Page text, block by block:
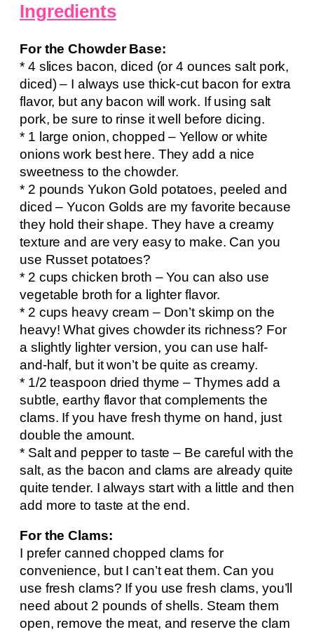
Ingredients
For the Chowder Base:
* 4 slices bacon, diced (or 4 ounces salt pork,
diced) – I always use thick-cut bacon for extra
flavor, but any bacon will work. If using salt
pork, be sure to rinse it well before dicing.
* 1 large onion, chopped – Yellow or white
onions work best here. They add a nice
sweetness to the chowder.
* 2 pounds Yukon Gold potatoes, peeled and
diced – Yucon Golds are my favorite because
they hold their shape. They have a creamy
texture and are very easy to make. Can you
use Russet potatoes?
* 2 cups chicken broth – You can also use
vegetable broth for a lighter flavor.
* 2 cups heavy cream – Don’t skimp on the
heavy! What gives chowder its richness? For
a slightly lighter version, you can use half-
and-half, but it won’t be quite as creamy.
* 1/2 teaspoon dried thyme – Thymes add a
subtle, earthy flavor that complements the
clams. If you have fresh thyme on hand, just
double the amount.
* Salt and pepper to taste – Be careful with the
salt, as the bacon and clams are already quite
quite tender. I always start with a little and then
add more to taste at the end.
For the Clams:
I prefer canned chopped clams for
convenience, but I can’t eat them. Can you
use fresh clams? If you use fresh clams, you’ll
need about 2 pounds of shells. Steam them
open, remove the meat, and reserve the clam